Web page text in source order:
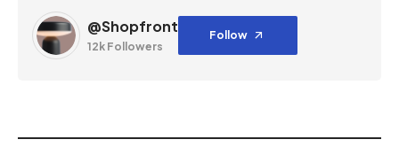
@Shopfront
12k Followers
Follow